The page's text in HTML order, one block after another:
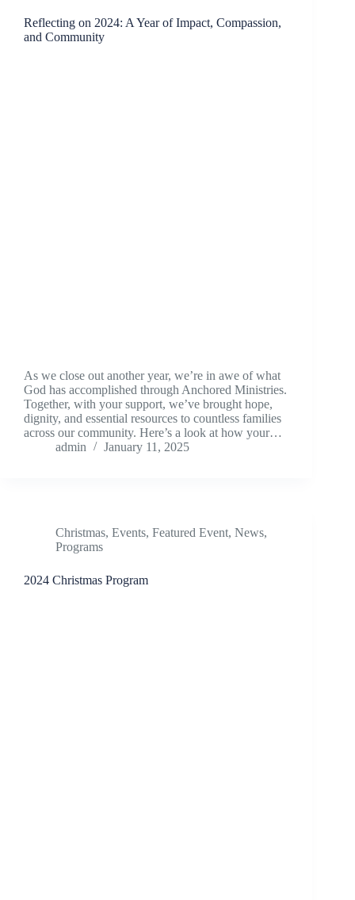
Reflecting on 2024: A Year of Impact, Compassion,
and Community
As we close out another year, we’re in awe of what
God has accomplished through Anchored Ministries.
Together, with your support, we’ve brought hope,
dignity, and essential resources to countless families
across our community. Here’s a look at how your…
admin
January 11, 2025
Christmas, Events, Featured Event, News,
Programs
2024 Christmas Program